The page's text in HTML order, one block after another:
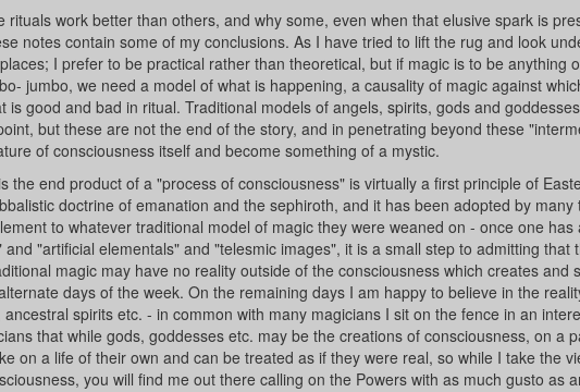
rituals work better than others, and why some, even when that elusive spark is
notes contain some of my conclusions. As I have tried to lift the rug and look
I prefer to be practical rather than theoretical, but if magic is to be anything
jumbo, we need a model of what is happening, a causality of magic against
is good and bad in ritual. Traditional models of angels, spirits, gods and
but these are not the end of the story, and in penetrating beyond these
of consciousness itself and become something of a mystic.
the end product of a "process of consciousness" is virtually a first principle of
doctrine of emanation and the sephiroth, and it has been adopted by many
to whatever traditional model of magic they were weaned on - once one has
"artificial elementals" and "telesmic images", it is a small step to admitting that
magic may have no reality outside of the consciousness which creates and
days of the week. On the remaining days I am happy to believe in the
spirits etc. - in common with many magicians I sit on the fence in an
that while gods, goddesses etc. may be the creations of consciousness, on a
on a life of their own and can be treated as if they were real, so while I take the
you will find me out there calling on the Powers with as much gusto as